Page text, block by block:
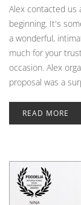
Alex contacted us
beginning. It's
a wonderful,
much for your
occasion. Alex
proposal was a
READ MORE